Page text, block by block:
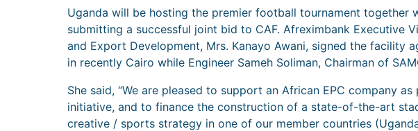
Uganda will be hosting the premier football tournament together
submitting a successful joint bid to CAF. Afreximbank Executive
and Export Development, Mrs. Kanayo Awani, signed the facility
in recently Cairo while Engineer Sameh Soliman, Chairman of
She said, “We are pleased to support an African EPC company as
initiative, and to finance the construction of a state-of-the-art
creative / sports strategy in one of our member countries